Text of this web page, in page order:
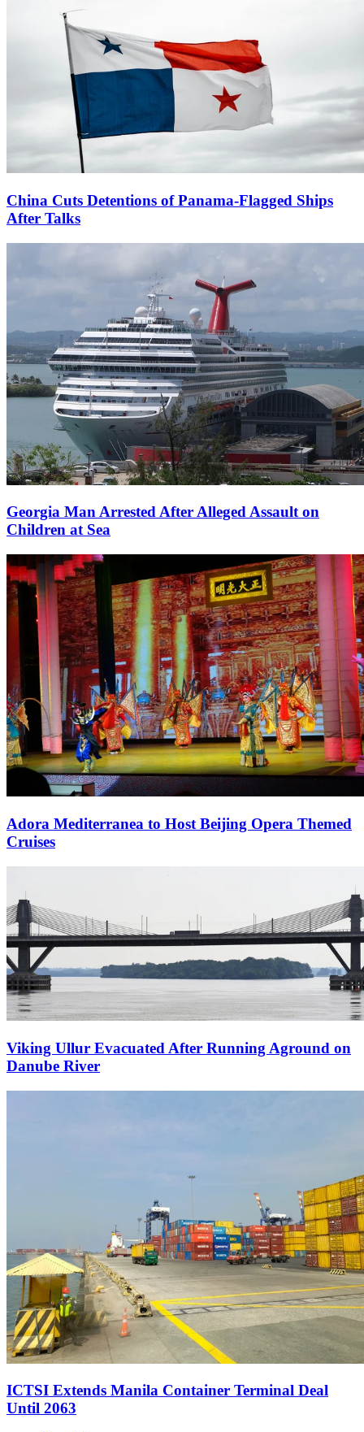
China Cuts Detentions of Panama-Flagged Ships
After Talks
Georgia Man Arrested After Alleged Assault on
Children at Sea
Adora Mediterranea to Host Beijing Opera Themed
Cruises
Viking Ullur Evacuated After Running Aground on
Danube River
ICTSI Extends Manila Container Terminal Deal
Until 2063